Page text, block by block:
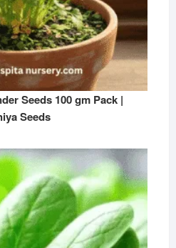
Seeds 100 gm Pack |
Seeds